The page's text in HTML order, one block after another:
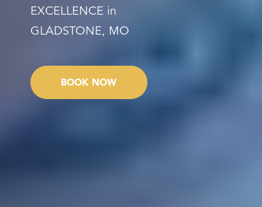
EXCELLENCE in
GLADSTONE, MO
BOOK NOW